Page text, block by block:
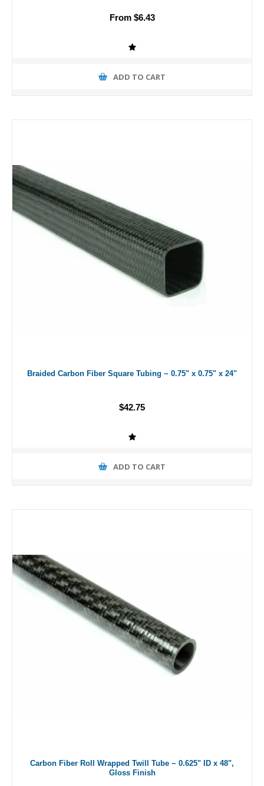
From $6.43
ADD TO CART
Braided Carbon Fiber Square Tubing ~ 0.75" x 0.75" x 24"
$42.75
ADD TO CART
Carbon Fiber Roll Wrapped Twill Tube ~ 0.625" ID x 48",
Gloss Finish